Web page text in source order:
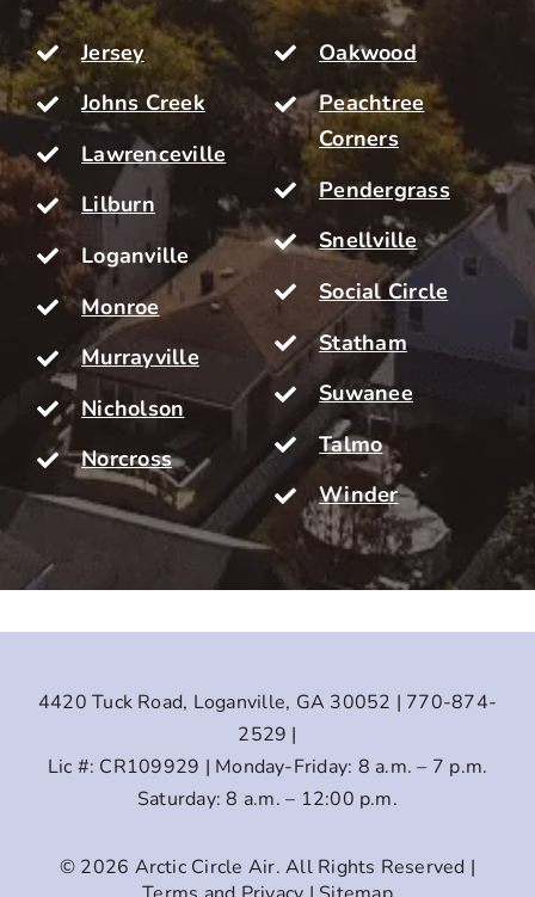
Jersey
Johns Creek
Lawrenceville
Lilburn
Loganville
Monroe
Murrayville
Nicholson
Norcross
Oakwood
Peachtree
Corners
Pendergrass
Snellville
Social Circle
Statham
Suwanee
Talmo
Winder
4420 Tuck Road, Loganville, GA 30052 | 770-874-
2529 |
Lic #: CR109929 | Monday-Friday: 8 a.m. – 7 p.m.
Saturday: 8 a.m. – 12:00 p.m.
© 2026 Arctic Circle Air. All Rights Reserved |